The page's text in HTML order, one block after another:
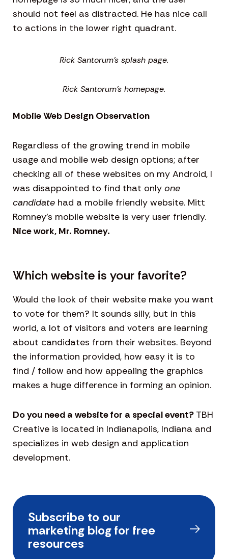
should not feel as distracted. He has nice call
to actions in the lower right quadrant.
Rick Santorum’s splash page.
Rick Santorum’s homepage.
Mobile Web Design Observation
Regardless of the growing trend in mobile
usage and mobile web design options; after
checking all of these websites on my Android, I
was disappointed to find that only one
candidate had a mobile friendly website. Mitt
Romney’s mobile website is very user friendly.
Nice work, Mr. Romney.
Which website is your favorite?
Would the look of their website make you want
to vote for them? It sounds silly, but in this
world, a lot of visitors and voters are learning
about candidates from their websites. Beyond
the information provided, how easy it is to
find / follow and how appealing the graphics
makes a huge difference in forming an opinion.
Do you need a website for a special event? TBH
Creative is located in Indianapolis, Indiana and
specializes in web design and application
development.
Subscribe to our
marketing blog for free
resources